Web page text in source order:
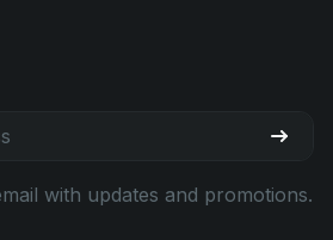
with updates and promotions.